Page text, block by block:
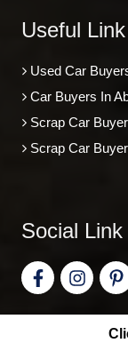
Useful Link
Used Car
Car Buyers In
Scrap Car
Scrap Car
Social Link